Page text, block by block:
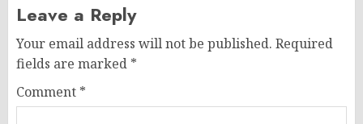
Leave a Reply
Your email address will not be published. Required
fields are marked *
Comment *